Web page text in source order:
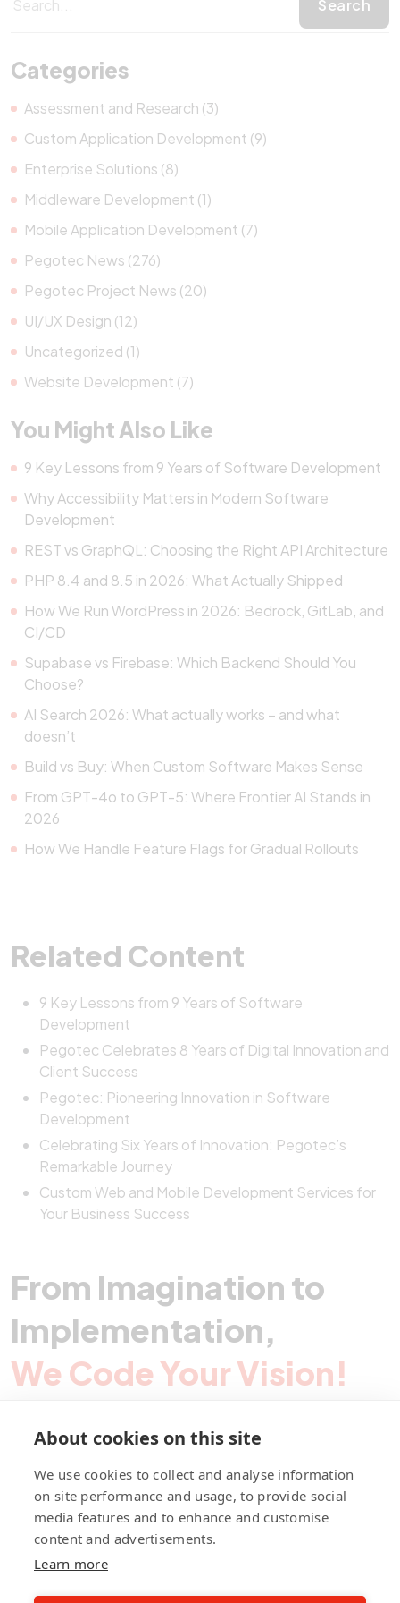
Categories
Assessment and Research (3)
Custom Application Development (9)
Enterprise Solutions (8)
Middleware Development (1)
Mobile Application Development (7)
Pegotec News (276)
Pegotec Project News (20)
UI/UX Design (12)
Uncategorized (1)
Website Development (7)
You Might Also Like
9 Key Lessons from 9 Years of Software Development
Why Accessibility Matters in Modern Software
Development
REST vs GraphQL: Choosing the Right API Architecture
PHP 8.4 and 8.5 in 2026: What Actually Shipped
How We Run WordPress in 2026: Bedrock, GitLab, and
CI/CD
Supabase vs Firebase: Which Backend Should You
Choose?
AI Search 2026: What actually works – and what
doesn’t
Build vs Buy: When Custom Software Makes Sense
From GPT-4o to GPT-5: Where Frontier AI Stands in
2026
How We Handle Feature Flags for Gradual Rollouts
Related Content
9 Key Lessons from 9 Years of Software
Development
Pegotec Celebrates 8 Years of Digital Innovation and
Client Success
Pegotec: Pioneering Innovation in Software
Development
Celebrating Six Years of Innovation: Pegotec’s
Remarkable Journey
Custom Web and Mobile Development Services for
Your Business Success
From Imagination to
Implementation,
We Code Your Vision!
fb ln ig
About cookies on this site
We use cookies to collect and analyse information
on site performance and usage, to provide social
media features and to enhance and customise
content and advertisements.
Learn more